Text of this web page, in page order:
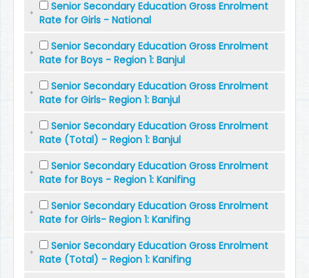
Senior Secondary Education Gross Enrolment
Rate for Girls - National
Senior Secondary Education Gross Enrolment
Rate for Boys - Region 1: Banjul
Senior Secondary Education Gross Enrolment
Rate for Girls- Region 1: Banjul
Senior Secondary Education Gross Enrolment
Rate (Total) - Region 1: Banjul
Senior Secondary Education Gross Enrolment
Rate for Boys - Region 1: Kanifing
Senior Secondary Education Gross Enrolment
Rate for Girls- Region 1: Kanifing
Senior Secondary Education Gross Enrolment
Rate (Total) - Region 1: Kanifing